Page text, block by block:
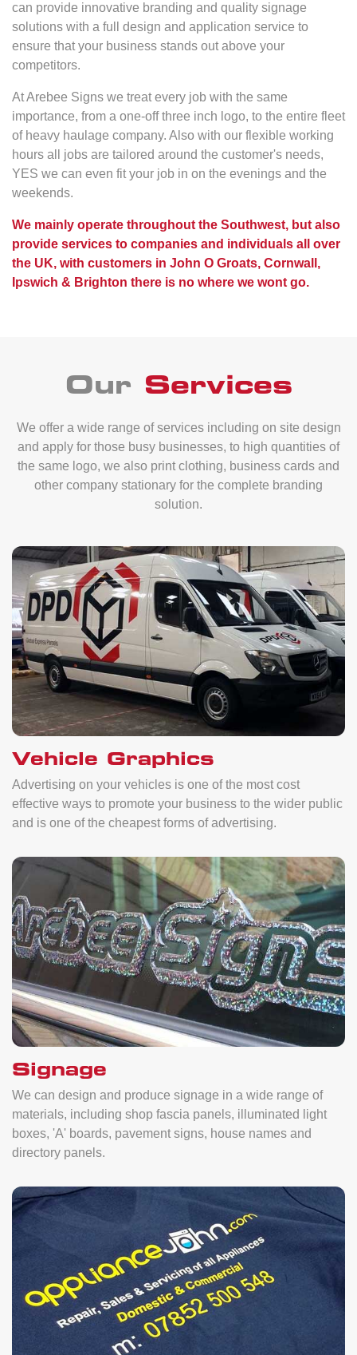
can provide innovative branding and quality signage
solutions with a full design and application service to
ensure that your business stands out above your
competitors.
At Arebee Signs we treat every job with the same
importance, from a one-off three inch logo, to the entire fleet
of heavy haulage company. Also with our flexible working
hours all jobs are tailored around the customer's needs,
YES we can even fit your job in on the evenings and the
weekends.
We mainly operate throughout the Southwest, but also
provide services to companies and individuals all over
the UK, with customers in John O Groats, Cornwall,
Ipswich & Brighton there is no where we wont go.
Our Services
We offer a wide range of services including on site design
and apply for those busy businesses, to high quantities of
the same logo, we also print clothing, business cards and
other company stationary for the complete branding
solution.
Vehicle Graphics
Advertising on your vehicles is one of the most cost
effective ways to promote your business to the wider public
and is one of the cheapest forms of advertising.
Signage
We can design and produce signage in a wide range of
materials, including shop fascia panels, illuminated light
boxes, 'A' boards, pavement signs, house names and
directory panels.